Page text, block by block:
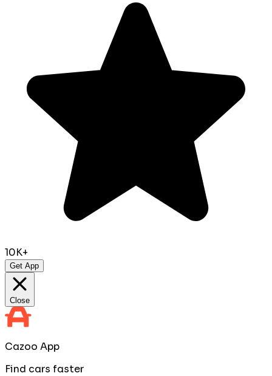
10K+
Get App
Close
Cazoo App
Find cars faster